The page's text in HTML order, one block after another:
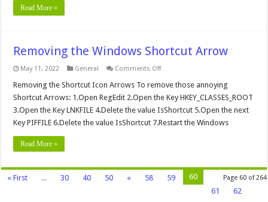
Read More »
Removing the Windows Shortcut Arrow
May 11, 2022 General Comments Offon
the
Shortcut
Arrow
Removing the Shortcut Icon Arrows To remove those annoying
Shortcut Arrows: 1.Open RegEdit 2.Open the Key HKEY_CLASSES_ROOT
3.Open the Key LNKFILE 4.Delete the value IsShortcut 5.Open the next
Key PIFFILE 6.Delete the value IsShortcut 7.Restart the Windows
Read More »
Page 60 of 264
« First ... 30 40 50 « 58 59
60
61
62